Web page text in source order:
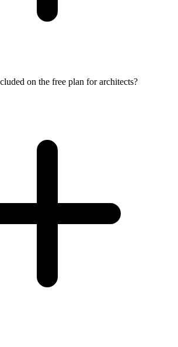
on the free plan for architects?